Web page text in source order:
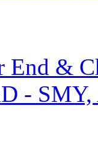
End &
-